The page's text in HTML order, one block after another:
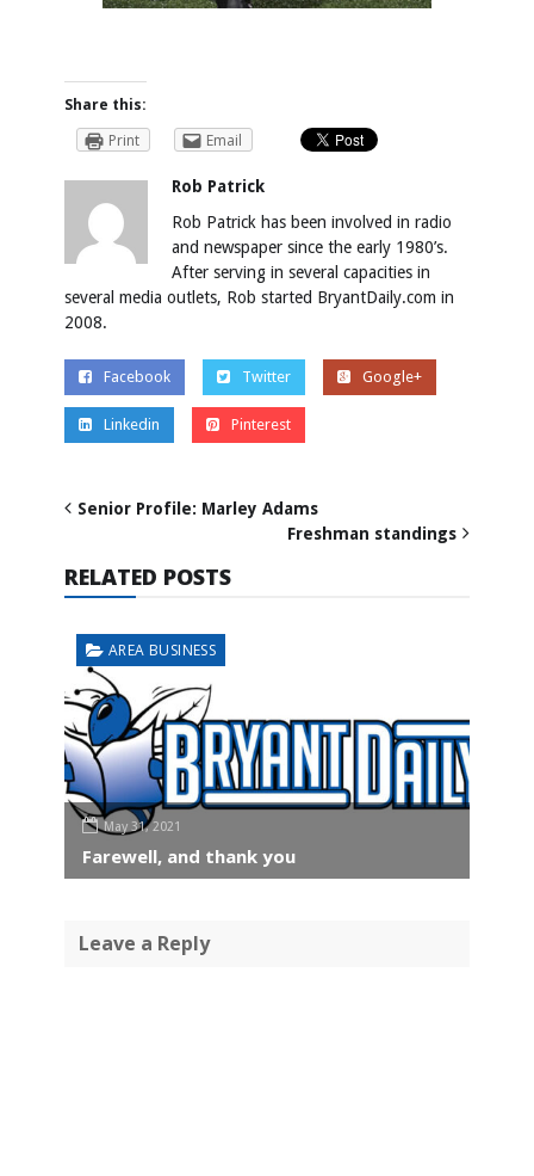
Share this:
Print
Email
Rob Patrick
Rob Patrick has been involved in radio
and newspaper since the early 1980’s.
After serving in several capacities in
several media outlets, Rob started BryantDaily.com in
2008.
Facebook Twitter Google+
Linkedin Pinterest
Senior Profile: Marley Adams
Freshman standings
RELATED POSTS
AREA BUSINESS
May 31, 2021
Farewell, and thank you
Leave a Reply